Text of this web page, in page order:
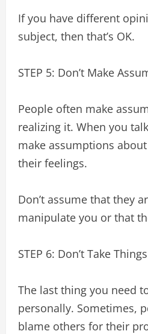
If you have different
subject, then that’s OK.
STEP 5: Don’t Make
People often make
realizing it. When you
make assumptions
their feelings.
Don’t assume that they
manipulate you or that
STEP 6: Don’t Take
The last thing you need
personally. Sometimes,
blame others for their